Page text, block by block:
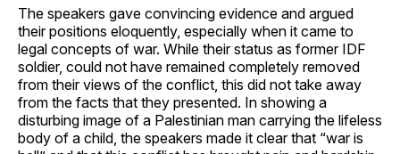
The speakers gave convincing evidence and argued
their positions eloquently, especially when it came to
legal concepts of war. While their status as former IDF
soldier, could not have remained completely removed
from their views of the conflict, this did not take away
from the facts that they presented. In showing a
disturbing image of a Palestinian man carrying the lifeless
body of a child, the speakers made it clear that “war is